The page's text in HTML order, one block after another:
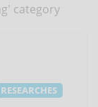
category
RESEARCHES